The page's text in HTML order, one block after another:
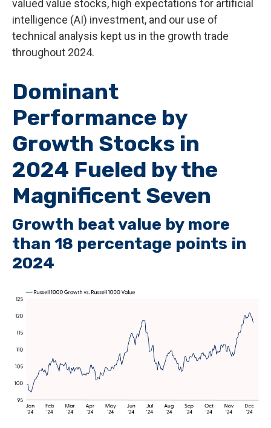
valued value stocks, high expectations for artificial
intelligence (AI) investment, and our use of
technical analysis kept us in the growth trade
throughout 2024.
Dominant
Performance by
Growth Stocks in
2024 Fueled by the
Magnificent Seven
Growth beat value by more
than 18 percentage points in
2024